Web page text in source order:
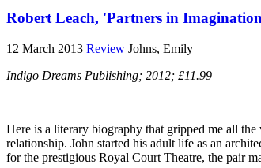
Robert Leach, 'Partners in
12 March 2013 Review Johns, Emily
Indigo Dreams Publishing; 2012; £11.99
Here is a literary biography that gripped me all
relationship. John started his adult life as an
for the prestigious Royal Court Theatre, the pair